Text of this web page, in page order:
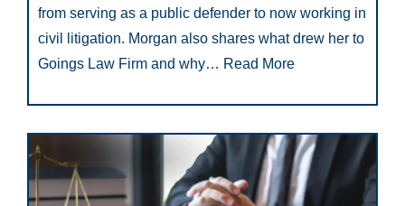
from serving as a public defender to now working in
civil litigation. Morgan also shares what drew her to
Goings Law Firm and why… Read More